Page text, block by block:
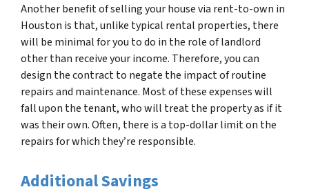
Another benefit of selling your house via rent-to-own in
Houston is that, unlike typical rental properties, there
will be minimal for you to do in the role of landlord
other than receive your income. Therefore, you can
design the contract to negate the impact of routine
repairs and maintenance. Most of these expenses will
fall upon the tenant, who will treat the property as if it
was their own. Often, there is a top-dollar limit on the
repairs for which they’re responsible.
Additional Savings